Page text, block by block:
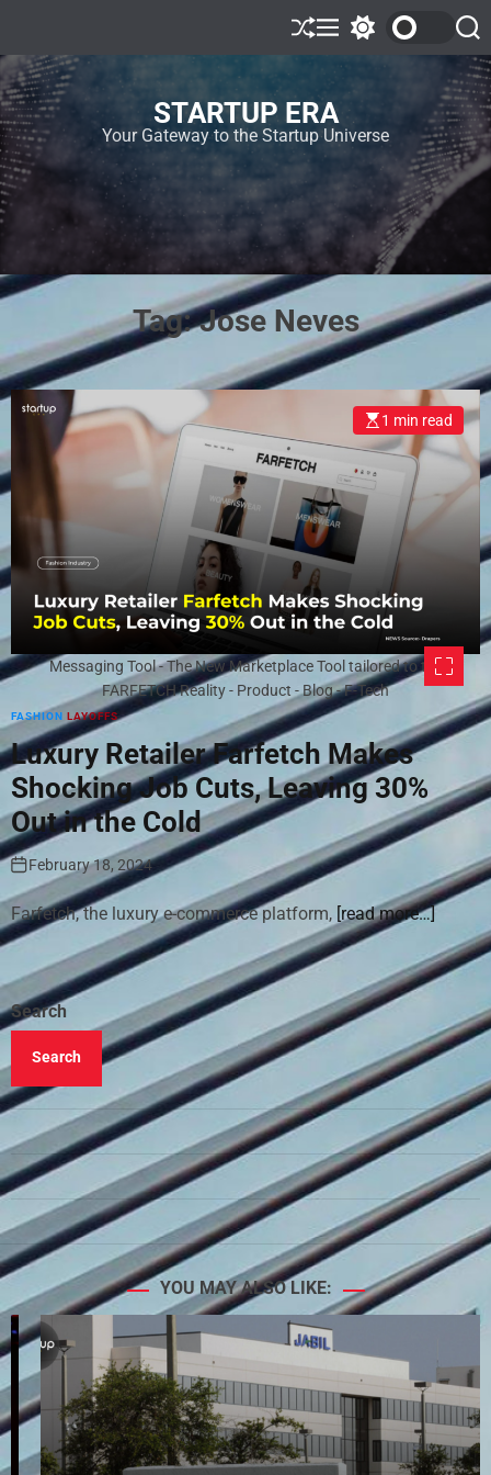
STARTUP ERA
Your Gateway to the Startup Universe
Tag:Jose Neves
Messaging Tool - The New Marketplace Tool tailored to the
FARFETCH Reality - Product - Blog - F-Tech
1 min read
FASHION LAYOFFS
Luxury Retailer Farfetch Makes
Shocking Job Cuts, Leaving 30%
Out in the Cold
February 18, 2024
Farfetch, the luxury e-commerce platform, [read more…]
Search
Search
YOU MAY ALSO LIKE: